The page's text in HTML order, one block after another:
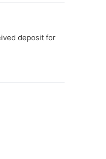
deposit for